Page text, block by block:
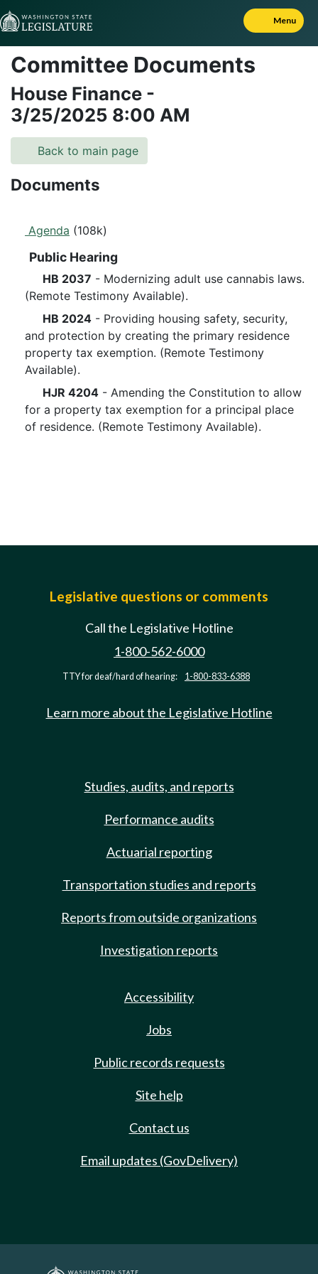
Skip to Content
Menu
Committee Documents
House Finance -
3/25/2025 8:00 AM
Back to main page
Documents
Agenda (108k)
Public Hearing
HB 2037 - Modernizing adult use cannabis laws.
(Remote Testimony Available).
HB 2024 - Providing housing safety, security,
and protection by creating the primary residence
property tax exemption. (Remote Testimony
Available).
HJR 4204 - Amending the Constitution to allow
for a property tax exemption for a principal place
of residence. (Remote Testimony Available).
Legislative questions or comments
Call the Legislative Hotline
1-800-562-6000
TTY for deaf/hard of hearing: 1-800-833-6388
Learn more about the Legislative Hotline
Studies, audits, and reports
Performance audits
Actuarial reporting
Transportation studies and reports
Reports from outside organizations
Investigation reports
Accessibility
Jobs
Public records requests
Site help
Contact us
Email updates (GovDelivery)